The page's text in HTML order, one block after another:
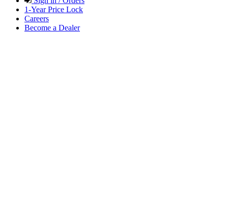
1-Year Price Lock
Careers
Become a Dealer